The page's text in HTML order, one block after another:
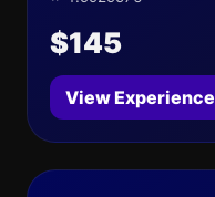
$145
View Experience